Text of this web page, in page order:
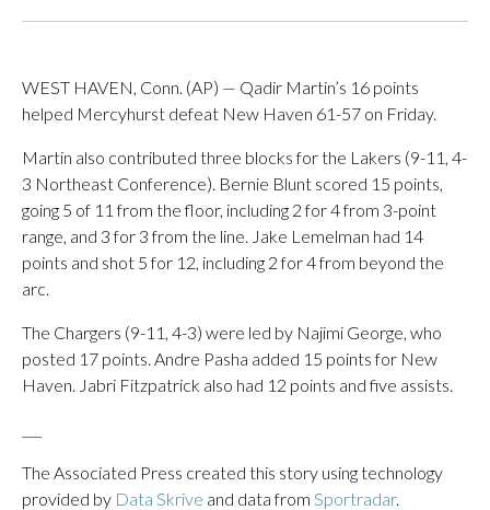
WEST HAVEN, Conn. (AP) — Qadir Martin’s 16 points
helped Mercyhurst defeat New Haven 61-57 on Friday.
Martin also contributed three blocks for the Lakers (9-11, 4-
3 Northeast Conference). Bernie Blunt scored 15 points,
going 5 of 11 from the floor, including 2 for 4 from 3-point
range, and 3 for 3 from the line. Jake Lemelman had 14
points and shot 5 for 12, including 2 for 4 from beyond the
arc.
The Chargers (9-11, 4-3) were led by Najimi George, who
posted 17 points. Andre Pasha added 15 points for New
Haven. Jabri Fitzpatrick also had 12 points and five assists.
The Associated Press created this story using technology
provided by Data Skrive and data from Sportradar.